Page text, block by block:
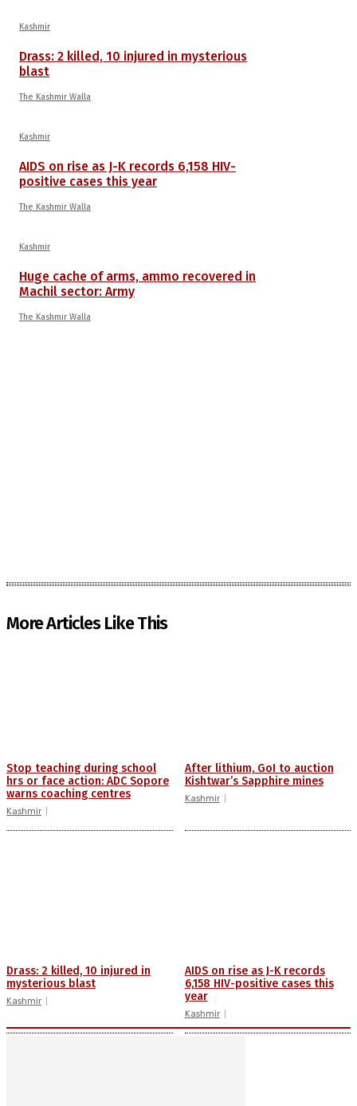
Kashmir
Drass: 2 killed, 10 injured in mysterious
blast
The Kashmir Walla
Kashmir
AIDS on rise as J-K records 6,158 HIV-
positive cases this year
The Kashmir Walla
Kashmir
Huge cache of arms, ammo recovered in
Machil sector: Army
The Kashmir Walla
More Articles Like This
Stop teaching during school
hrs or face action: ADC Sopore
warns coaching centres
Kashmir
After lithium, GoI to auction
Kishtwar’s Sapphire mines
Kashmir
Drass: 2 killed, 10 injured in
mysterious blast
Kashmir
AIDS on rise as J-K records
6,158 HIV-positive cases this
year
Kashmir